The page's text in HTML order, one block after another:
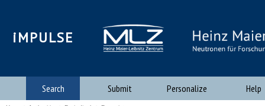
iMPULSE
Search Submit Personalize Help